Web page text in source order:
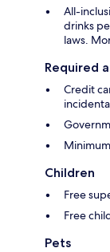
All-
drinks
laws.
Required
Credit
Children
Free
Free
Pets